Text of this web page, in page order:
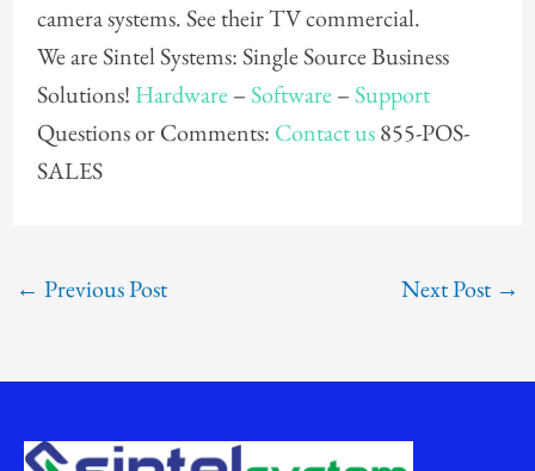
camera systems. See their TV commercial.
We are Sintel Systems: Single Source Business
Solutions! Hardware–Software–Support
Questions or Comments: Contact us855-POS-
SALES
← Previous Post Next Post →